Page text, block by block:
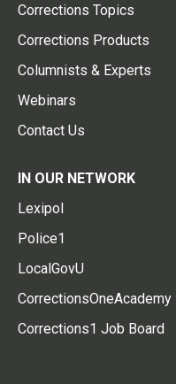
Corrections Topics
Corrections Products
Columnists & Experts
Webinars
Contact Us
IN OUR NETWORK
Lexipol
Police1
LocalGovU
CorrectionsOneAcademy
Corrections1 Job Board